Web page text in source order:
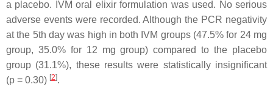
a placebo. IVM oral elixir formulation was used. No serious
adverse events were recorded. Although the PCR negativity
at the 5th day was high in both IVM groups (47.5% for 24 mg
group, 35.0% for 12 mg group) compared to the placebo
group (31.1%), these results were statistically insignificant
(p = 0.30) [2].